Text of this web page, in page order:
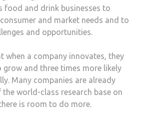
food and drink businesses to
and market needs and to
and opportunities.
when a company innovates, they
grow and three times more likely
Many companies are already
world-class research base on
is room to do more.